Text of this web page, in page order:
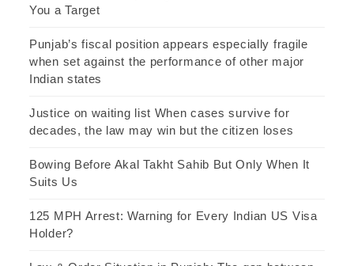
You a Target
Punjab’s fiscal position appears especially fragile
when set against the performance of other major
Indian states
Justice on waiting list When cases survive for
decades, the law may win but the citizen loses
Bowing Before Akal Takht Sahib But Only When It
Suits Us
125 MPH Arrest: Warning for Every Indian US Visa
Holder?